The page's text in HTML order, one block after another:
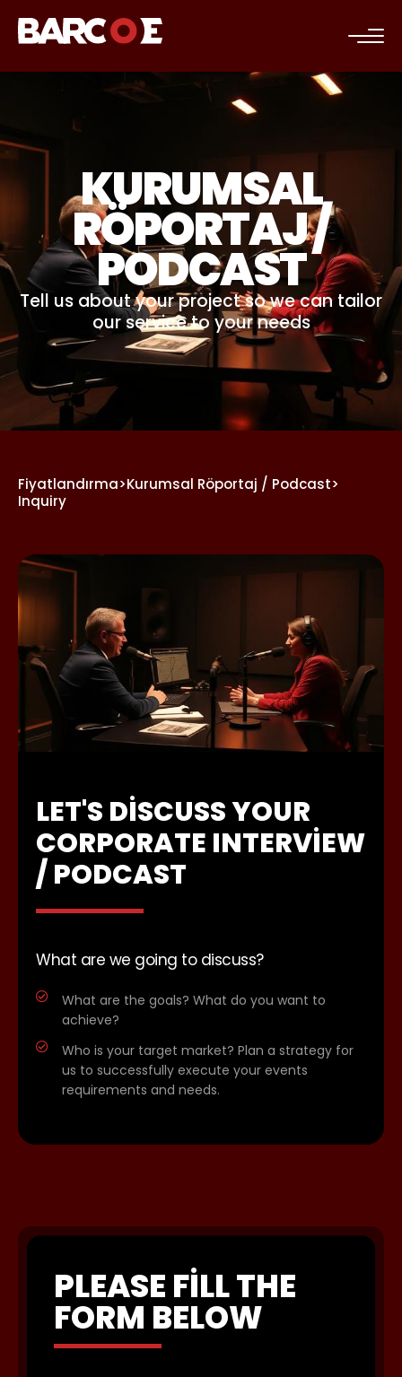
c
KURUMSAL
RÖPORTAJ /
PODCAST
Tell us about your project so we can tailor
our service to your needs
Fiyatlandırma>Kurumsal Röportaj / Podcast>
Inquiry
LET'S DISCUSS YOUR
CORPORATE INTERVIEW
/ PODCAST
What are we going to discuss?
What are the goals? What do you want to
achieve?
Who is your target market? Plan a strategy for
us to successfully execute your events
requirements and needs.
PLEASE FILL THE
FORM BELOW